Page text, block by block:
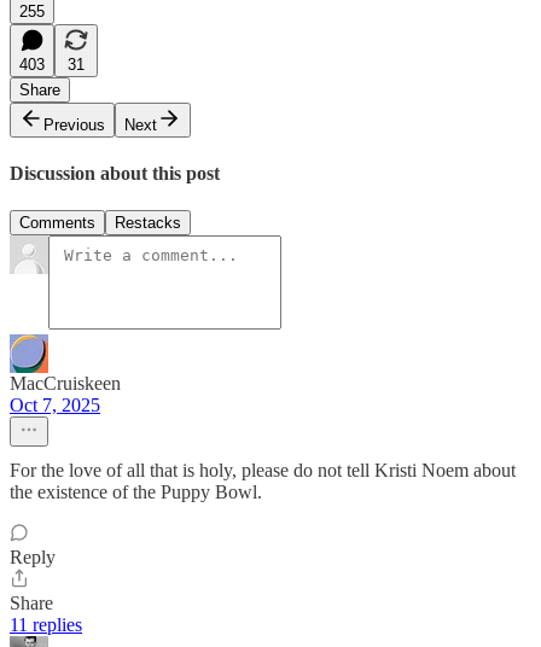
255
403
31
Share
Previous
Next
Discussion about this post
Comments Restacks
MacCruiskeen
Oct 7, 2025
For the love of all that is holy, please do not tell Kristi Noem about
the existence of the Puppy Bowl.
Reply
Share
11 replies